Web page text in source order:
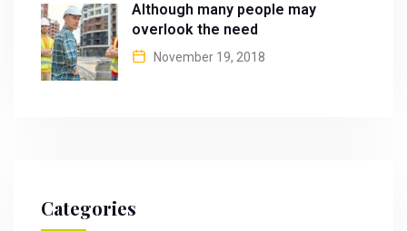
Although many people may
overlook the need
November 19, 2018
Categories